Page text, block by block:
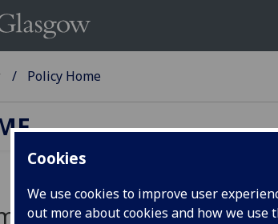
Cookies
We use cookies to improve user
out more about cookies and how we use
Policy Home